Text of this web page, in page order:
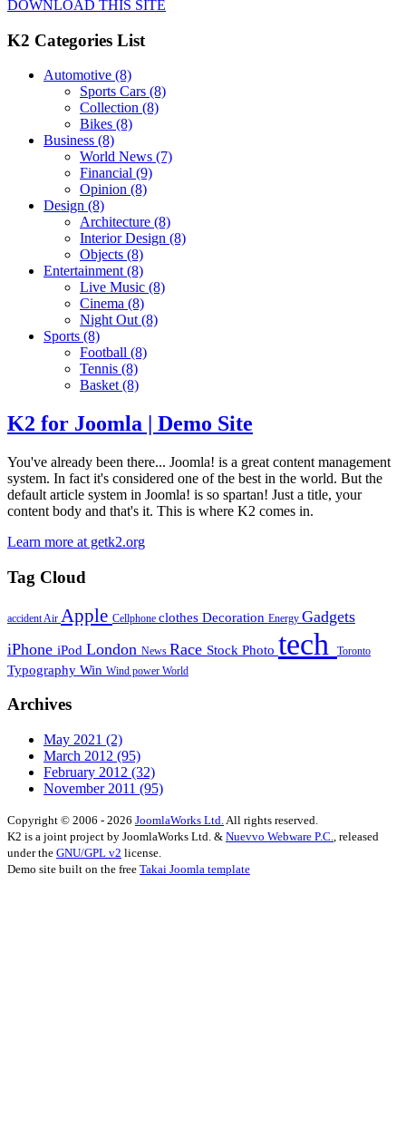
DOWNLOAD THIS SITE
K2 Categories List
Automotive (8)
Sports Cars (8)
Collection (8)
Bikes (8)
Business (8)
World News (7)
Financial (9)
Opinion (8)
Design (8)
Architecture (8)
Interior Design (8)
Objects (8)
Entertainment (8)
Live Music (8)
Cinema (8)
Night Out (8)
Sports (8)
Football (8)
Tennis (8)
Basket (8)
K2 for Joomla | Demo Site
You've already been there... Joomla! is a great content management
system. In fact it's considered one of the best in the world. But the
default article system in Joomla! is so spartan! Just a title, your
content body and that's it. This is where K2 comes in.
Learn more at getk2.org
Tag Cloud
accident Air Apple Cellphone clothes Decoration Energy Gadgets
iPhone iPod London News Race Stock Photo tech Toronto
Typography Win Wind power World
Archives
May 2021 (2)
March 2012 (95)
February 2012 (32)
November 2011 (95)
Copyright © 2006 - 2026 JoomlaWorks Ltd.All rights reserved.
K2 is a joint project by JoomlaWorks Ltd. & Nuevvo Webware P.C., released
under the GNU/GPL v2 license.
Demo site built on the free Takai Joomla template